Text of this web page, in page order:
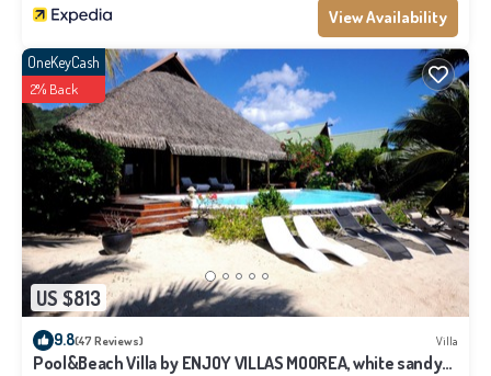
View Availability
US $813
OneKeyCash
2% Back
9.8(47 Reviews) Villa
Pool&Beach Villa by ENJOY VILLAS MOOREA, white sandy